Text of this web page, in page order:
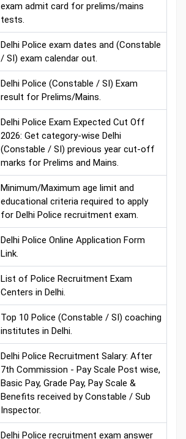
exam admit card for prelims/mains
tests.
Delhi Police exam dates and (Constable
/ SI) exam calendar out.
Delhi Police (Constable / SI) Exam
result for Prelims/Mains.
Delhi Police Exam Expected Cut Off
2026: Get category-wise Delhi
(Constable / SI) previous year cut-off
marks for Prelims and Mains.
Minimum/Maximum age limit and
educational criteria required to apply
for Delhi Police recruitment exam.
Delhi Police Online Application Form
Link.
List of Police Recruitment Exam
Centers in Delhi.
Top 10 Police (Constable / SI) coaching
institutes in Delhi.
Delhi Police Recruitment Salary: After
7th Commission - Pay Scale Post wise,
Basic Pay, Grade Pay, Pay Scale &
Benefits received by Constable / Sub
Inspector.
Delhi Police recruitment exam answer